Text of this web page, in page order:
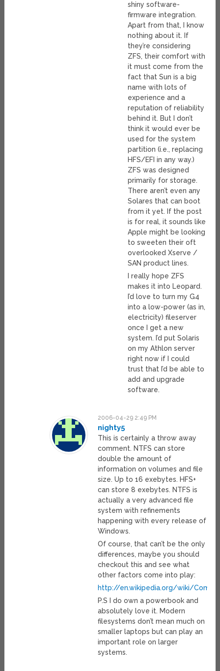
shiny software-
firmware integration.
Apart from that, I know
nothing about it. If
they’re considering
ZFS, their comfort with
it must come from the
fact that Sun is a big
name with lots of
experience and a
reputation of reliability
behind it. But I don’t
think it would ever be
used for the system
partition (i.e., replacing
HFS/EFI in any way.)
ZFS was designed
primarily for storage.
There aren’t even any
Solares that can boot
from it yet. If the post
is for real, it sounds like
Apple might be looking
to sweeten their oft
overlooked Xserve /
SAN product lines.
I really hope ZFS
makes it into Leopard.
I’d love to turn my G4
into a low-power (as in,
electricity) fileserver
once I get a new
system. I’d put Solaris
on my Athlon server
right now if I could
trust that I’d be able to
add and upgrade
software.
2006-04-29 2:49 PM
nighty5
This is certainly a throw away
comment. NTFS can store
double the amount of
information on volumes and file
size. Up to 16 exebytes. HFS+
can store 8 exebytes. NTFS is
actually a very advanced file
system with refinements
happening with every release of
Windows.
Of course, that can’t be the only
differences, maybe you should
checkout this and see what
other factors come into play:
http://en.wikipedia.org/wiki/
P.S I do own a powerbook and
absolutely love it. Modern
filesystems don’t mean much on
smaller laptops but can play an
important role on larger
systems.